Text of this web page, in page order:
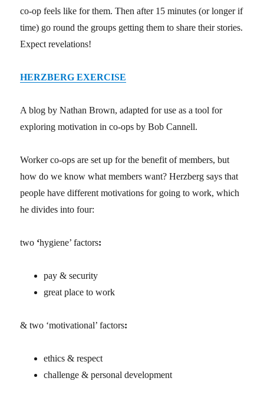
co-op feels like for them. Then after 15 minutes (or longer if
time) go round the groups getting them to share their stories.
Expect revelations!
HERZBERG EXERCISE
A blog by Nathan Brown, adapted for use as a tool for
exploring motivation in co-ops by Bob Cannell.
Worker co-ops are set up for the benefit of members, but
how do we know what members want? Herzberg says that
people have different motivations for going to work, which
he divides into four:
two ‘hygiene’ factors:
pay & security
great place to work
& two ‘motivational’ factors:
ethics & respect
challenge & personal development